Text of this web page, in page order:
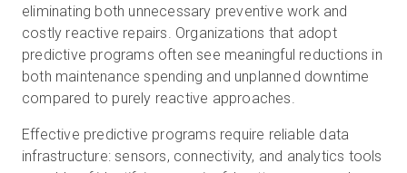
eliminating both unnecessary preventive work and
costly reactive repairs. Organizations that adopt
predictive programs often see meaningful reductions in
both maintenance spending and unplanned downtime
compared to purely reactive approaches.
Effective predictive programs require reliable data
infrastructure: sensors, connectivity, and analytics tools